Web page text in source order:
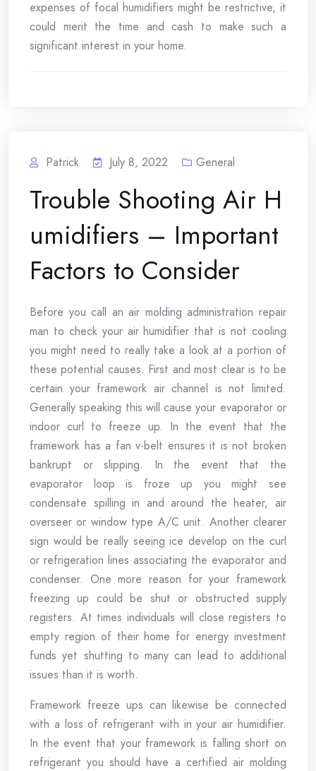
expenses of focal humidifiers might be restrictive, it
could merit the time and cash to make such a
significant interest in your home.
Patrick July 8, 2022 General
Trouble Shooting Air H
umidifiers – Important
Factors to Consider
Before you call an air molding administration repair
man to check your air humidifier that is not cooling
you might need to really take a look at a portion of
these potential causes. First and most clear is to be
certain your framework air channel is not limited.
Generally speaking this will cause your evaporator or
indoor curl to freeze up. In the event that the
framework has a fan v-belt ensures it is not broken
bankrupt or slipping. In the event that the
evaporator loop is froze up you might see
condensate spilling in and around the heater, air
overseer or window type A/C unit. Another clearer
sign would be really seeing ice develop on the curl
or refrigeration lines associating the evaporator and
condenser. One more reason for your framework
freezing up could be shut or obstructed supply
registers. At times individuals will close registers to
empty region of their home for energy investment
funds yet shutting to many can lead to additional
issues than it is worth.
Framework freeze ups can likewise be connected
with a loss of refrigerant with in your air humidifier.
In the event that your framework is falling short on
refrigerant you should have a certified air molding